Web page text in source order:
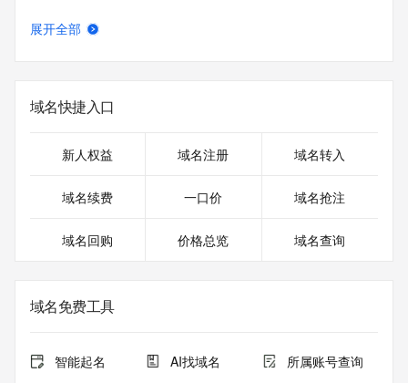
DNSSEC: unsigned
>>> Last update of WHOIS database: 2026-06-
13T06:59:33.991Z <<<
For more information on domain status codes, please visit
The WHOIS information provided in this page has been
in compliance with ICANN's Temporary Specification for
The data in this record is provided by Tucows Registry for
purposes only, and it does not guarantee its accuracy.
Tucows Registry is
展开全部
域名快捷入口
新人权益 域名注册 域名转入
域名续费 一口价 域名抢注
域名回购 价格总览 域名查询
域名免费工具
智能起名 AI找域名 所属账号查询